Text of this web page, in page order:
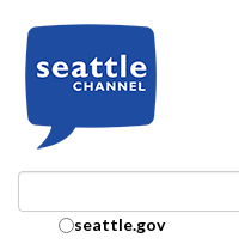
Search Collection:
seattle.gov